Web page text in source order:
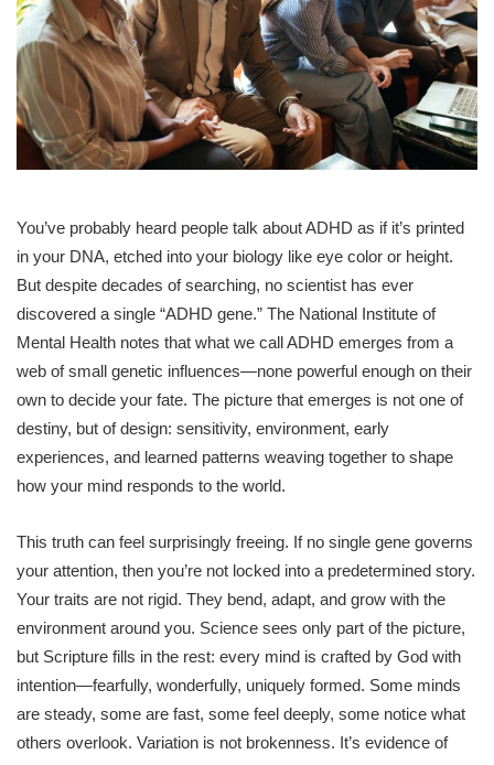
You’ve probably heard people talk about ADHD as if it’s printed
in your DNA, etched into your biology like eye color or height.
But despite decades of searching, no scientist has ever
discovered a single “ADHD gene.” The National Institute of
Mental Health notes that what we call ADHD emerges from a
web of small genetic influences—none powerful enough on their
own to decide your fate. The picture that emerges is not one of
destiny, but of design: sensitivity, environment, early
experiences, and learned patterns weaving together to shape
how your mind responds to the world.
This truth can feel surprisingly freeing. If no single gene governs
your attention, then you’re not locked into a predetermined story.
Your traits are not rigid. They bend, adapt, and grow with the
environment around you. Science sees only part of the picture,
but Scripture fills in the rest: every mind is crafted by God with
intention—fearfully, wonderfully, uniquely formed. Some minds
are steady, some are fast, some feel deeply, some notice what
others overlook. Variation is not brokenness. It’s evidence of